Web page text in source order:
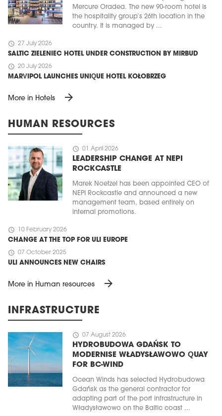
Mercure Oradea. The new 90-room hotel is
the hospitality group’s 26th location in the
country. It is managed by ...
schedule 27 July 2026
SALTIC ZIELENIEC HOTEL UNDER CONSTRUCTION BY MIRBUD
schedule 20 July 2026
MARVIPOL LAUNCHES UNIQUE HOTEL KOŁOBRZEG
More in Hotels arrow_forward
HUMAN RESOURCES
schedule 01 April 2026
LEADERSHIP CHANGE AT NEPI
ROCKCASTLE
Marek Noetzel has been appointed CEO of
NEPI Rockcastle and announced a new
management team, based entirely on
internal promotions.
schedule 10 February 2026
CHANGE AT THE TOP FOR ULI EUROPE
schedule 07 October 2025
ULI ANNOUNCES NEW CHAIRS
More in Human resources arrow_forward
INFRASTRUCTURE
schedule 07 August 2026
HYDROBUDOWA GDAŃSK TO
MODERNISE WŁADYSŁAWOWO QUAY
FOR BC-WIND
Ocean Winds has selected Hydrobudowa
Gdańsk as the general contractor for
adapting part of the port infrastructure in
Władysławowo on the Baltic coast ...